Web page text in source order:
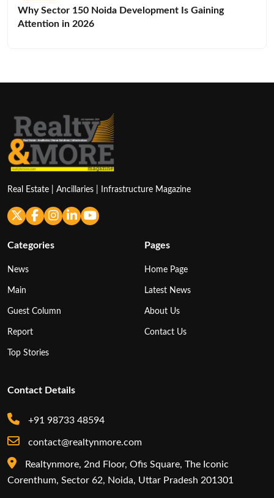
Why Sector 150 Noida Development Is Gaining
Attention in 2026
Real Estate | Ancillaries | Infrastructure Magazine
Categories
News
Main
Guest Column
Report
Top Stories
Pages
Home Page
Latest News
About Us
Contact Us
Contact Details
+91 98733 48594
contact@realtynmore.com
Realtynmore, 2nd Floor, Ofis Square, The Iconic
Corenthum, Sector 62, Noida, Uttar Pradesh 201301